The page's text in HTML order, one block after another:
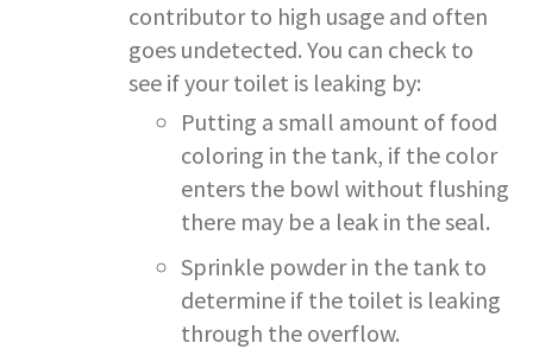
contributor to high usage and often
goes undetected. You can check to
see if your toilet is leaking by:
Putting a small amount of food
coloring in the tank, if the color
enters the bowl without flushing
there may be a leak in the seal.
Sprinkle powder in the tank to
determine if the toilet is leaking
through the overflow.